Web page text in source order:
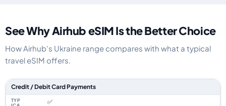
See Why Airhub eSIM Is the Better Choice
How Airhub's Ukraine range compares with what a typical
travel eSIM offers.
Feature comparison between a typical travel eSIM and the Airhub Ukraine
Credit / Debit Card Payments
✅